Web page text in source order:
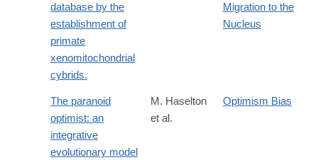
database by the
establishment of
primate
xenomitochondrial
cybrids.
Migration to the
Nucleus
The paranoid
optimist: an
integrative
evolutionary model
M. Haselton
et al.
Optimism Bias